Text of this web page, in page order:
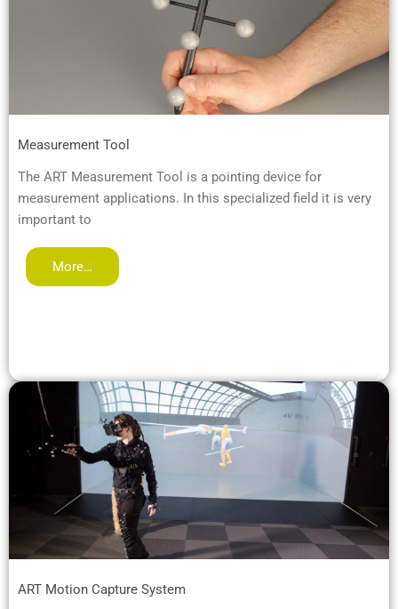
Measurement Tool
The ART Measurement Tool is a pointing device for
measurement applications. In this specialized field it is very
important to
More…
ART Motion Capture System